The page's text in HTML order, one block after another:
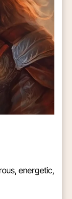
energetic,